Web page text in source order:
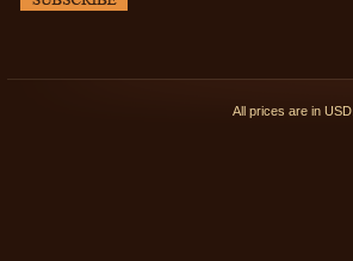
All prices are in USD